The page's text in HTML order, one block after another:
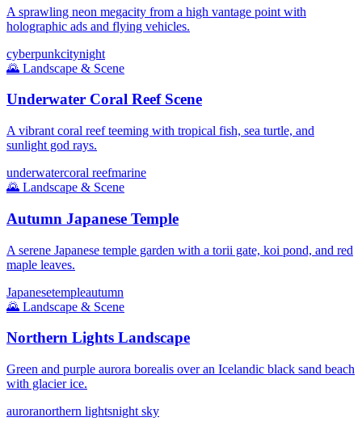
A sprawling neon megacity from a high vantage point with
holographic ads and flying vehicles.
cyberpunkcitynight
🌄 Landscape & Scene
Underwater Coral Reef Scene
A vibrant coral reef teeming with tropical fish, sea turtle, and
sunlight god rays.
underwatercoral reefmarine
🌄 Landscape & Scene
Autumn Japanese Temple
A serene Japanese temple garden with a torii gate, koi pond, and red
maple leaves.
Japanesetempleautumn
🌄 Landscape & Scene
Northern Lights Landscape
Green and purple aurora borealis over an Icelandic black sand beach
with glacier ice.
auroranorthern lightsnight sky